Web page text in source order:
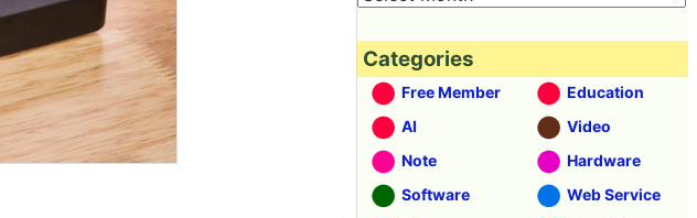
Categories
Free Member
Education
AI
Video
Note
Hardware
Software
Web Service